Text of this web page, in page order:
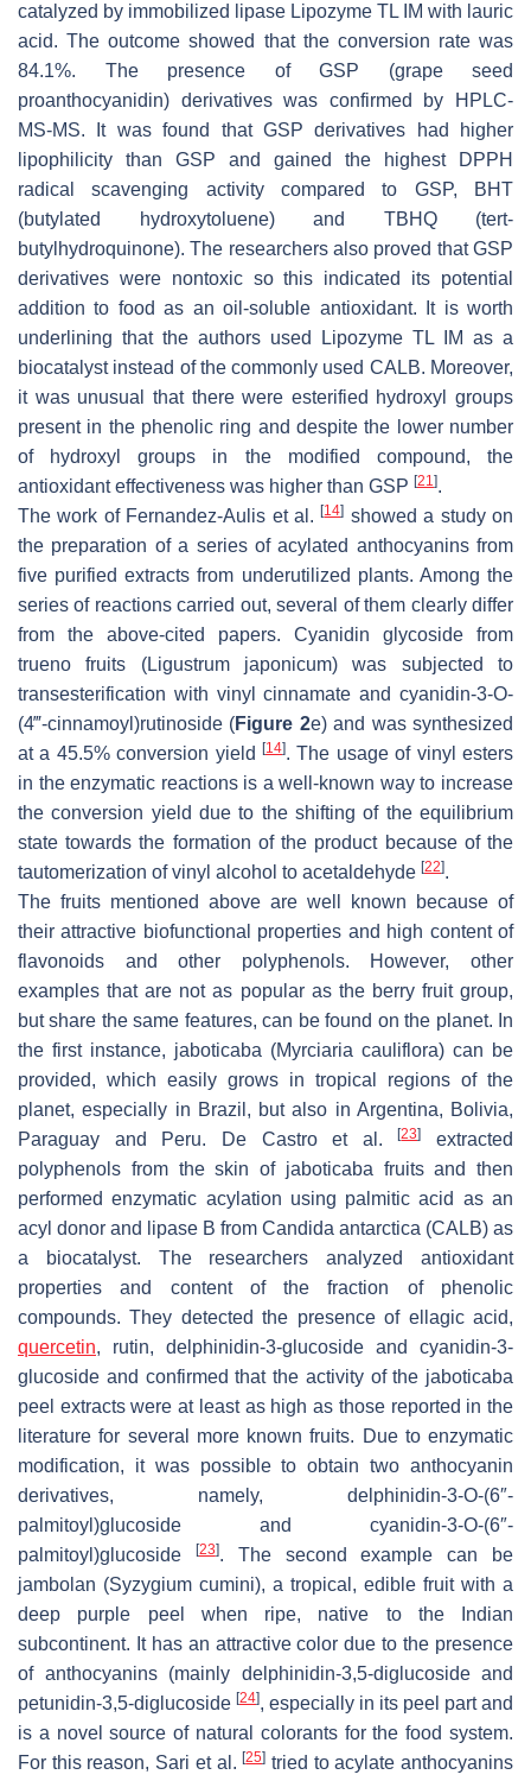
catalyzed by immobilized lipase Lipozyme TL IM with lauric
acid. The outcome showed that the conversion rate was
84.1%. The presence of GSP (grape seed
proanthocyanidin) derivatives was confirmed by HPLC-
MS-MS. It was found that GSP derivatives had higher
lipophilicity than GSP and gained the highest DPPH
radical scavenging activity compared to GSP, BHT
(butylated hydroxytoluene) and TBHQ (tert-
butylhydroquinone). The researchers also proved that GSP
derivatives were nontoxic so this indicated its potential
addition to food as an oil-soluble antioxidant. It is worth
underlining that the authors used Lipozyme TL IM as a
biocatalyst instead of the commonly used CALB. Moreover,
it was unusual that there were esterified hydroxyl groups
present in the phenolic ring and despite the lower number
of hydroxyl groups in the modified compound, the
antioxidant effectiveness was higher than GSP [21].
The work of Fernandez-Aulis et al.[14] showed a study on
the preparation of a series of acylated anthocyanins from
five purified extracts from underutilized plants. Among the
series of reactions carried out, several of them clearly differ
from the above-cited papers. Cyanidin glycoside from
trueno fruits (Ligustrum japonicum) was subjected to
transesterification with vinyl cinnamate and cyanidin-3-O-
(4‴-cinnamoyl)rutinoside (Figure 2e) and was synthesized
at a 45.5% conversion yield
[14]. The usage of vinyl esters
in the enzymatic reactions is a well-known way to increase
the conversion yield due to the shifting of the equilibrium
state towards the formation of the product because of the
tautomerization of vinyl alcohol to acetaldehyde [22].
The fruits mentioned above are well known because of
their attractive biofunctional properties and high content of
flavonoids and other polyphenols. However, other
examples that are not as popular as the berry fruit group,
but share the same features, can be found on the planet. In
the first instance, jaboticaba (Myrciaria cauliflora) can be
provided, which easily grows in tropical regions of the
planet, especially in Brazil, but also in Argentina, Bolivia,
Paraguay and Peru. De Castro et al.[23]
extracted
polyphenols from the skin of jaboticaba fruits and then
performed enzymatic acylation using palmitic acid as an
acyl donor and lipase B from Candida antarctica (CALB) as
a biocatalyst. The researchers analyzed antioxidant
properties and content of the fraction of phenolic
compounds. They detected the presence of ellagic acid,
quercetin, rutin, delphinidin-3-glucoside and cyanidin-3-
glucoside and confirmed that the activity of the jaboticaba
peel extracts were at least as high as those reported in the
literature for several more known fruits. Due to enzymatic
modification, it was possible to obtain two anthocyanin
derivatives, namely, delphinidin-3-O-(6″-
palmitoyl)glucoside and cyanidin-3-O-(6″-
palmitoyl)glucoside
[23]. The second example can be
jambolan (Syzygium cumini), a tropical, edible fruit with a
deep purple peel when ripe, native to the Indian
subcontinent. It has an attractive color due to the presence
of anthocyanins (mainly delphinidin-3,5-diglucoside and
petunidin-3,5-diglucoside [24], especially in its peel part and
is a novel source of natural colorants for the food system.
For this reason, Sari et al.[25] tried to acylate anthocyanins